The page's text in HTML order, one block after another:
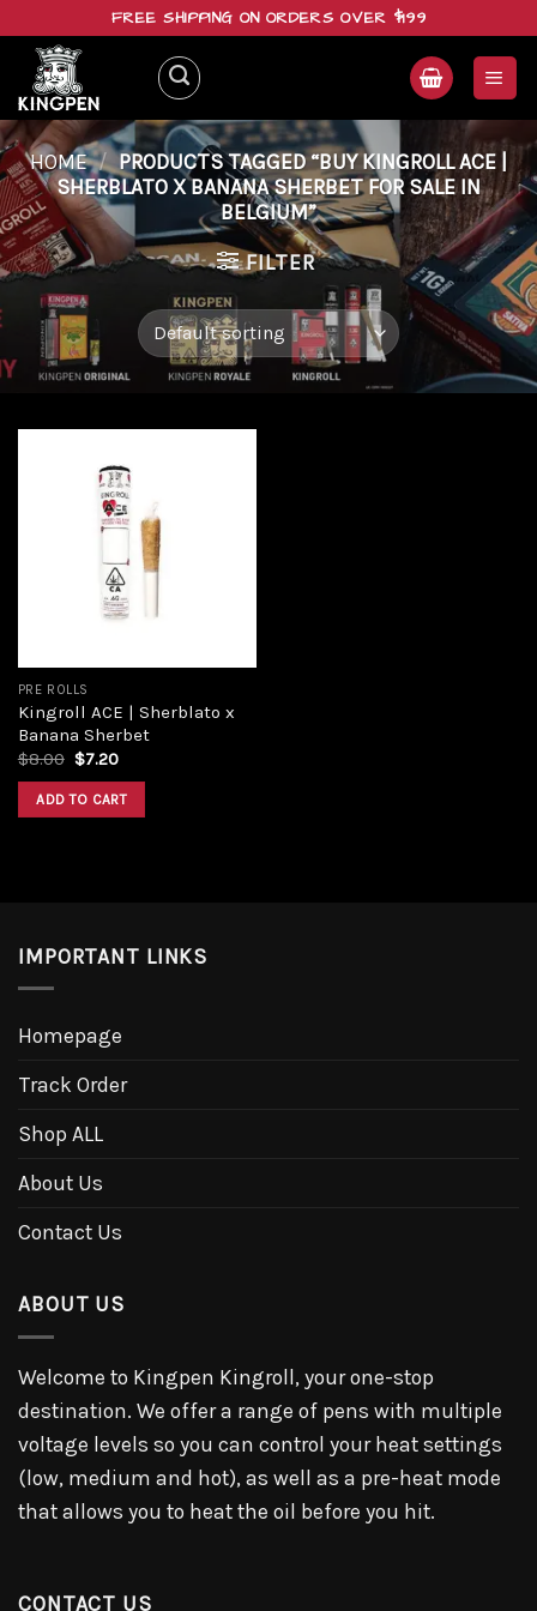
content
FREE SHIPPING ON ORDERS OVER $199
HOME / PRODUCTS TAGGED “BUY KINGROLL ACE |
SHERBLATO X BANANA SHERBET FOR SALE IN
BELGIUM”
FILTER
PRE ROLLS
Kingroll ACE | Sherblato x
Banana Sherbet
$8.00 Original
was:
$8.00.
$7.20Current
is:
$7.20.
ADD TO CART
IMPORTANT LINKS
Homepage
Track Order
Shop ALL
About Us
Contact Us
ABOUT US
Welcome to Kingpen Kingroll, your one-stop
destination. We offer a range of pens with multiple
voltage levels so you can control your heat settings
(low, medium and hot), as well as a pre-heat mode
that allows you to heat the oil before you hit.
CONTACT US